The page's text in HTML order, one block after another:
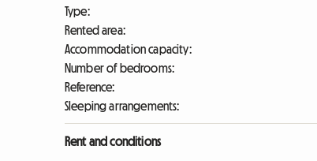
Type:
Rented area:
Accommodation capacity:
Number of bedrooms:
Reference:
Sleeping arrangements:
Rent and conditions